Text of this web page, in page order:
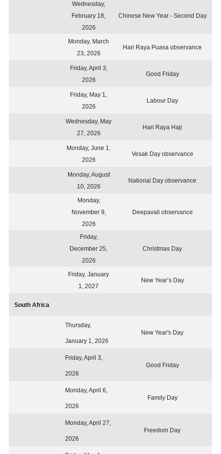
Wednesday,
February 18,
2026
Chinese New Year - Second Day
Monday, March
23, 2026
Hari Raya Puasa observance
Friday, April 3,
2026
Good Friday
Friday, May 1,
2026
Labour Day
Wednesday, May
27, 2026
Hari Raya Haji
Monday, June 1,
2026
Vesak Day observance
Monday, August
10, 2026
National Day observance
Monday,
November 9,
2026
Deepavali observance
Friday,
December 25,
2026
Christmas Day
Friday, January
1, 2027
New Year’s Day
South Africa
Thursday,
January 1, 2026
New Year's Day
Friday, April 3,
2026
Good Friday
Monday, April 6,
2026
Family Day
Monday, April 27,
2026
Freedom Day